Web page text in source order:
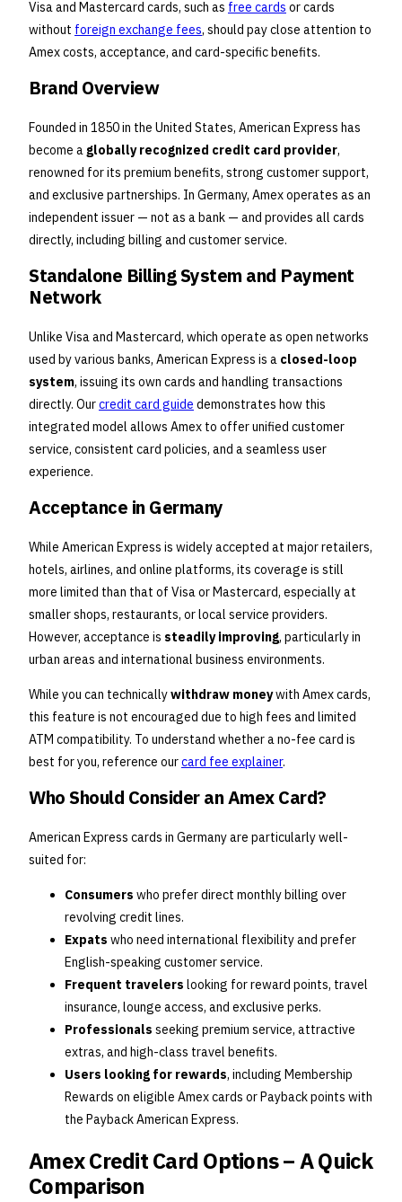
Visa and Mastercard cards, such as free cards or cards
without foreign exchange fees, should pay close attention to
Amex costs, acceptance, and card-specific benefits.
Brand Overview
Founded in 1850 in the United States, American Express has
become a globally recognized credit card provider,
renowned for its premium benefits, strong customer support,
and exclusive partnerships. In Germany, Amex operates as an
independent issuer — not as a bank — and provides all cards
directly, including billing and customer service.
Standalone Billing System and Payment
Network
Unlike Visa and Mastercard, which operate as open networks
used by various banks, American Express is a closed-loop
system, issuing its own cards and handling transactions
directly. Ourcredit card guide demonstrates how this
integrated model allows Amex to offer unified customer
service, consistent card policies, and a seamless user
experience.
Acceptance in Germany
While American Express is widely accepted at major retailers,
hotels, airlines, and online platforms, its coverage is still
more limited than that of Visa or Mastercard, especially at
smaller shops, restaurants, or local service providers.
However, acceptance is steadily improving, particularly in
urban areas and international business environments.
While you can technicallywithdraw moneywith Amex cards,
this feature is not encouraged due to high fees and limited
ATM compatibility. To understand whether a no-fee card is
best for you, reference ourcard fee explainer.
Who Should Consider an Amex Card?
American Express cards in Germany are particularly well-
suited for:
Consumers who prefer direct monthly billing over
revolving credit lines.
Expats who need international flexibility and prefer
English-speaking customer service.
Frequent travelers looking for reward points, travel
insurance, lounge access, and exclusive perks.
Professionals seeking premium service, attractive
extras, and high-class travel benefits.
Users looking for rewards, including Membership
Rewards on eligible Amex cards or Payback points with
the Payback American Express.
Amex Credit Card Options – A Quick
Comparison